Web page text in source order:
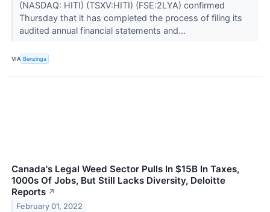
(NASDAQ: HITI) (TSXV:HITI) (FSE:2LYA) confirmed
Thursday that it has completed the process of filing its
audited annual financial statements and...
VIA Benzinga
Canada's Legal Weed Sector Pulls In $15B In Taxes,
1000s Of Jobs, But Still Lacks Diversity, Deloitte
Reports ↗
February 01, 2022